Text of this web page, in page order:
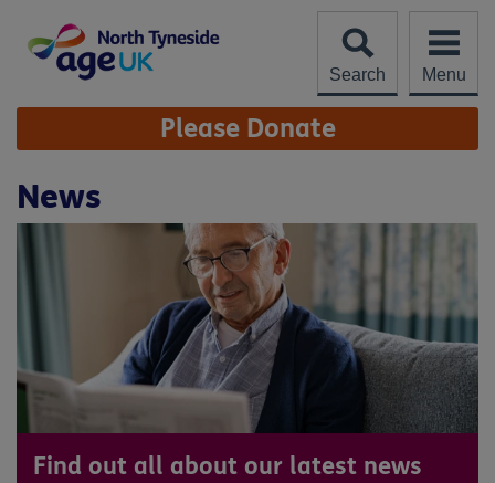
content
Search
Menu
Site
Navigation Please Donate
News
Find out all about our latest news